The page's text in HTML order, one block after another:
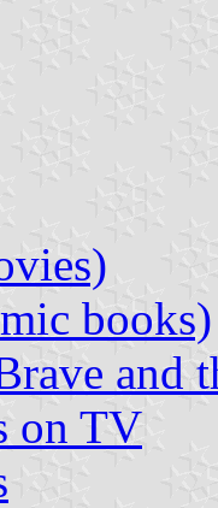
books)
and
on TV